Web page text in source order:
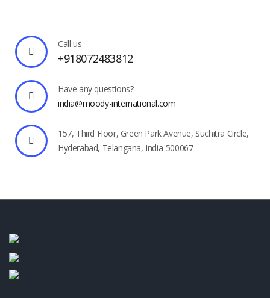
Call us
+918072483812
Have any questions?
india@moody-international.com
157, Third Floor, Green Park Avenue, Suchitra Circle,
Hyderabad, Telangana, India-500067